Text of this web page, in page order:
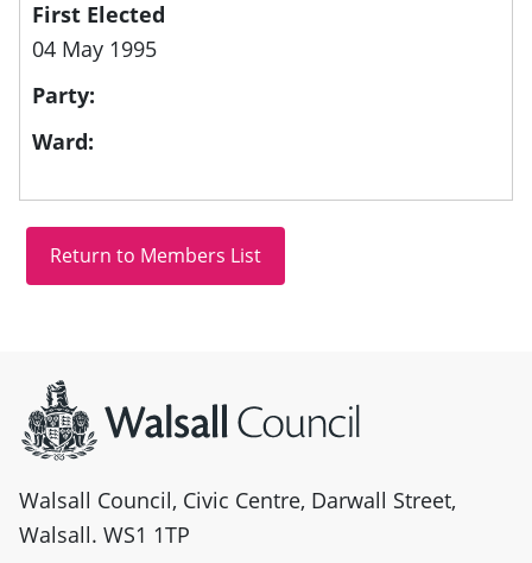
First Elected
04 May 1995
Party:
Ward:
Walsall Council, Civic Centre, Darwall Street,
Walsall. WS1 1TP